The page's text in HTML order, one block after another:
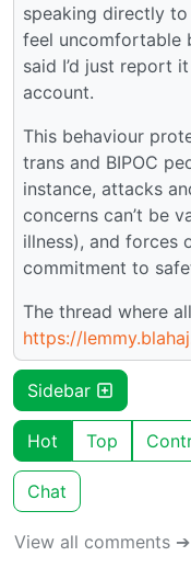
speaking directly
feel uncomfortable
said I’d just report
account.
This behaviour
trans and BIPOC
instance, attacks
concerns can’t be
illness), and forces
commitment to
The thread where
https://
Sidebar
Hot Top
Chat
View all comments ➔